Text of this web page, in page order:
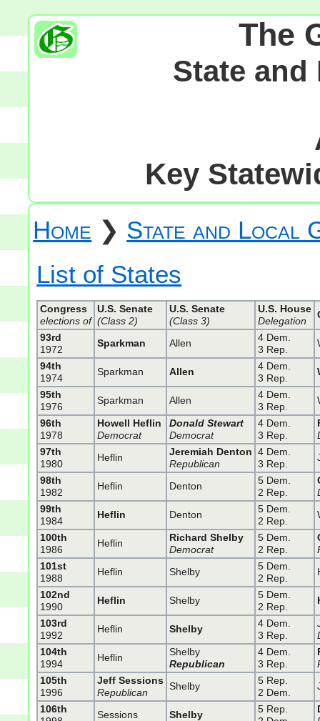
The
State and
Key
Home ❯ State and Local
List of States
Congress
elections of
U.S. Senate
(Class 2)
U.S. Senate
(Class 3)
U.S. House
Delegation
93rd
1972
Sparkman Allen
4 Dem.
3 Rep.
94th
1974
Sparkman Allen
4 Dem.
3 Rep.
95th
1976
Sparkman Allen
4 Dem.
3 Rep.
96th
1978
Howell Heflin
Democrat
Donald Stewart
Democrat
4 Dem.
3 Rep.
97th
1980
Heflin
Jeremiah Denton
Republican
4 Dem.
3 Rep.
98th
1982
Heflin Denton
5 Dem.
2 Rep.
99th
1984
Heflin Denton
5 Dem.
2 Rep.
100th
1986
Heflin
Richard Shelby
Democrat
5 Dem.
2 Rep.
101st
1988
Heflin Shelby
5 Dem.
2 Rep.
102nd
1990
Heflin Shelby
5 Dem.
2 Rep.
103rd
1992
Heflin Shelby
4 Dem.
3 Rep.
104th
1994
Heflin
Shelby
Republican
4 Dem.
3 Rep.
105th
1996
Jeff Sessions
Republican
Shelby
5 Rep.
2 Dem.
106th
Sessions Shelby
5 Rep.